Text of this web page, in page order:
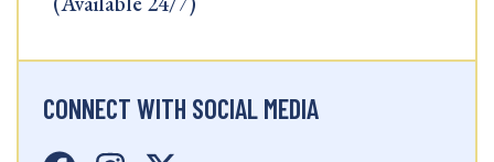
CONNECT WITH SOCIAL MEDIA